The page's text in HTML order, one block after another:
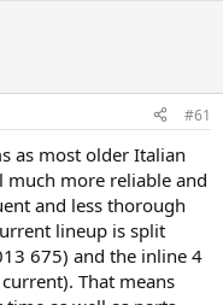
#61
as most older Italian
much more reliable and
and less thorough
lineup is split
675) and the inline 4
That means